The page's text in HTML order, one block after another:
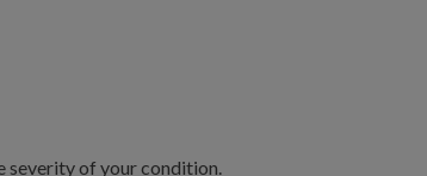
severity of your condition.